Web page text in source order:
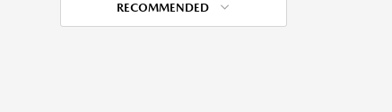
RECOMMENDED